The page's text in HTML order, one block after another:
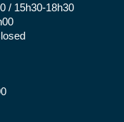
/ 15h30-18h30